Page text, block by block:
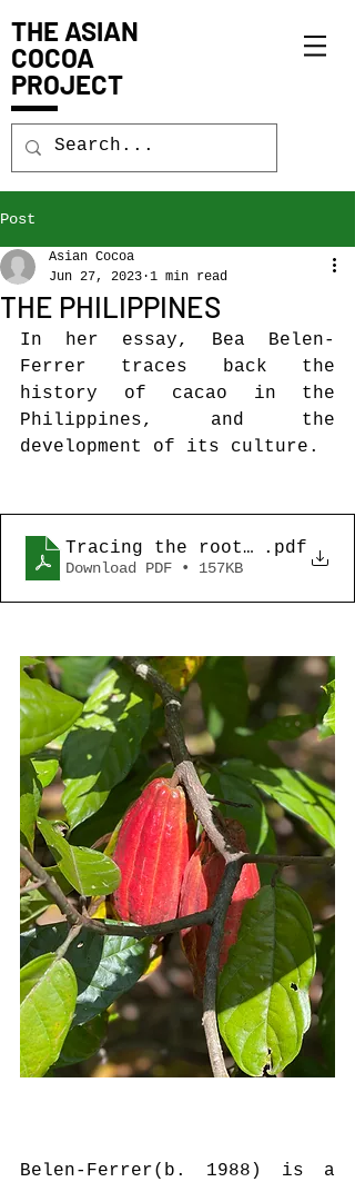
THE ASIAN
COCOA
PROJECT
Post
THE PHILIPPINES
Asian Cocoa
Jun 27, 2023 1 min read
In her essay, Bea Belen-
Ferrer traces back the
history of cacao in the
Philippines, and the
development of its culture.
Tracing the roots of.pdf
Download PDF • 157KB
Belen-Ferrer(b. 1988) is a